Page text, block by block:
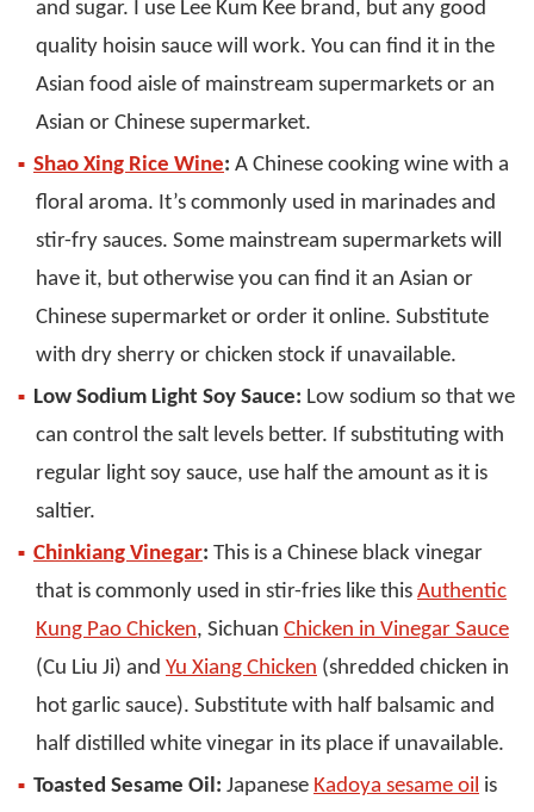
and sugar. I use Lee Kum Kee brand, but any good
quality hoisin sauce will work. You can find it in the
Asian food aisle of mainstream supermarkets or an
Asian or Chinese supermarket.
Shao Xing Rice Wine: A Chinese cooking wine with a
floral aroma. It’s commonly used in marinades and
stir-fry sauces. Some mainstream supermarkets will
have it, but otherwise you can find it an Asian or
Chinese supermarket or order it online. Substitute
with dry sherry or chicken stock if unavailable.
Low Sodium Light Soy Sauce: Low sodium so that we
can control the salt levels better. If substituting with
regular light soy sauce, use half the amount as it is
saltier.
Chinkiang Vinegar: This is a Chinese black vinegar
that is commonly used in stir-fries like this Authentic
Kung Pao Chicken, Sichuan Chicken in Vinegar Sauce
(Cu Liu Ji) and Yu Xiang Chicken (shredded chicken in
hot garlic sauce). Substitute with half balsamic and
half distilled white vinegar in its place if unavailable.
Toasted Sesame Oil: Japanese Kadoya sesame oil is